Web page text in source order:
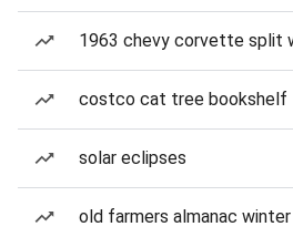
1963 chevy corvette split
costco cat tree bookshelf
solar eclipses
old farmers almanac